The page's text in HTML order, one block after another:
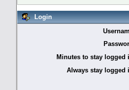
Login
Minutes to stay logged
Always stay logged